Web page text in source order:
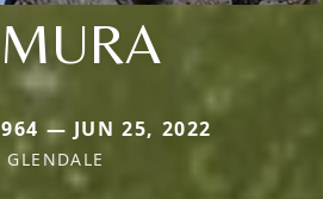
— JUN 25, 2022
GLENDALE